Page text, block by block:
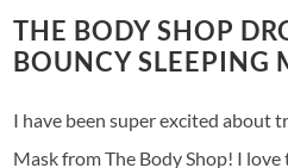
THE BODY SHOP
BOUNCY SLEEPING
I have been super excited about
Mask from The Body Shop! I